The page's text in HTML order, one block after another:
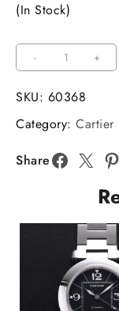
(In Stock)
-
PANTHERE
31mm
Ladies
YG/SS
White
Dial
YG/SS
Bracelet
Swiss
Quartz
quantity
+
SKU: 60368
Category: Cartier
Share